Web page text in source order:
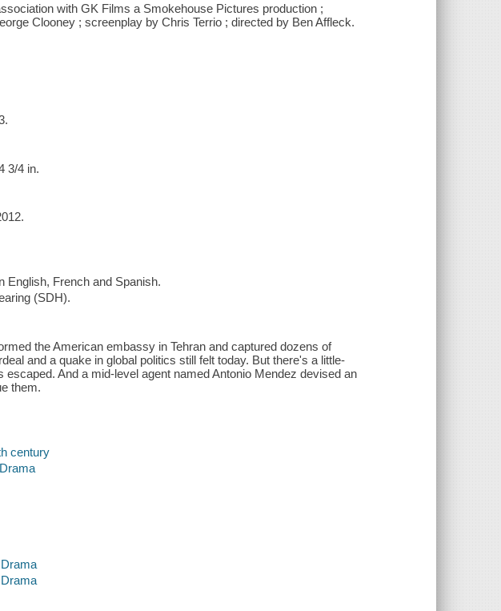
with GK Films a Smokehouse Pictures production ;
Clooney ; screenplay by Chris Terrio ; directed by Ben Affleck.
3/4 in.
English, French and Spanish.
(SDH).
the American embassy in Tehran and captured dozens of
and a quake in global politics still felt today. But there's a little-
And a mid-level agent named Antonio Mendez devised an
them.
century